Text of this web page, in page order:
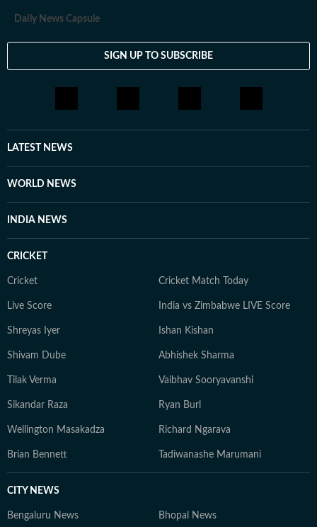
Daily News Capsule
SIGN UP TO SUBSCRIBE
LATEST NEWS
WORLD NEWS
INDIA NEWS
CRICKET
Cricket Cricket Match Today
Live Score India vs Zimbabwe LIVE Score
Shreyas Iyer Ishan Kishan
Shivam Dube Abhishek Sharma
Tilak Verma Vaibhav Sooryavanshi
Sikandar Raza Ryan Burl
Wellington Masakadza Richard Ngarava
Brian Bennett Tadiwanashe Marumani
CITY NEWS
Bengaluru News Bhopal News